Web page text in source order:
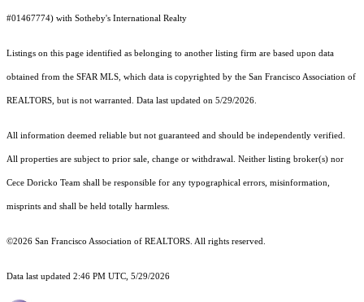
#01467774) with Sotheby's International Realty
Listings on this page identified as belonging to another listing firm are based upon data
obtained from the SFAR MLS, which data is copyrighted by the San Francisco Association of
REALTORS, but is not warranted. Data last updated on 5/29/2026.
All information deemed reliable but not guaranteed and should be independently verified.
All properties are subject to prior sale, change or withdrawal. Neither listing broker(s) nor
Cece Doricko Team shall be responsible for any typographical errors, misinformation,
misprints and shall be held totally harmless.
©2026 San Francisco Association of REALTORS. All rights reserved.
Data last updated 2:46 PM UTC, 5/29/2026